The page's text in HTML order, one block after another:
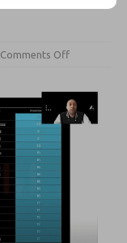
Comments Off